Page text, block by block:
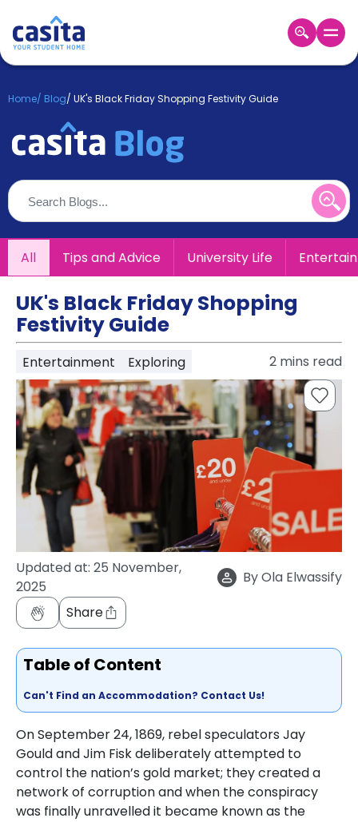
Login
Booking
About
Us
Blog
Refer
&
Earn!
Become
Partner
Help
and
Support
Phone
support
Contact
How
It
Works
FAQs
Home/ Blog/ UK's Black Friday Shopping Festivity Guide
All Tips and Advice University Life
UK's Black Friday Shopping
Festivity Guide
Entertainment Exploring 2 mins read
Updated at: 25 November,
2025
ByOla Elwassify
Share
Table of Content
Can't Find an Accommodation? Contact Us!
On September 24, 1869, rebel speculators Jay
Gould and Jim Fisk deliberately attempted to
control the nation’s gold market; they created a
network of corruption and when the conspiracy
was finally unravelled it became known as the